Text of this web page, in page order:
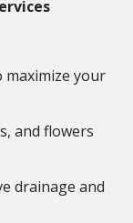
maximize your
and flowers
drainage and